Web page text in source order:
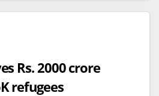
Rs. 2000 crore
refugees